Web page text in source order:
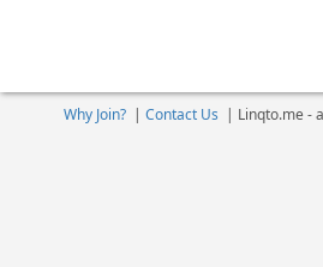
Why Join?| Contact Us | Linqto.me -